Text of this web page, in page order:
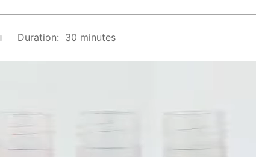
Duration: 30 minutes